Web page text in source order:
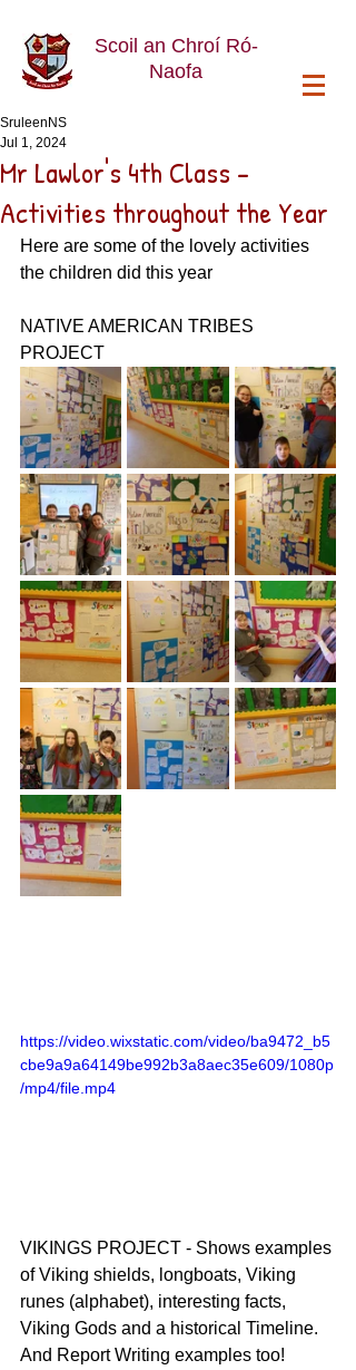
Scoil an Chroí Ró-
Naofa
Mr Lawlor's 4th Class -
Activities throughout the Year
SruleenNS
Jul 1, 2024
Here are some of the lovely activities
the children did this year
NATIVE AMERICAN TRIBES
PROJECT
https://video.wixstatic.com/video/ba9472_b5
cbe9a9a64149be992b3a8aec35e609/1080p
/mp4/file.mp4
VIKINGS PROJECT - Shows examples
of Viking shields, longboats, Viking
runes (alphabet), interesting facts,
Viking Gods and a historical Timeline.
And Report Writing examples too!